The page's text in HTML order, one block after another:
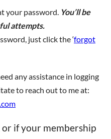
your password. You’ll be
attempts.
just click the ‘forgot
any assistance in logging
to reach out to me at:
or if your membership